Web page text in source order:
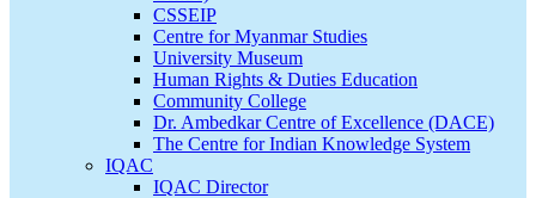
CSSEIP
Centre for Myanmar Studies
University Museum
Human Rights & Duties Education
Community College
Dr. Ambedkar Centre of Excellence (DACE)
The Centre for Indian Knowledge System
IQAC
IQAC Director